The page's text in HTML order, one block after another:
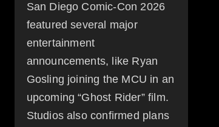
San Diego Comic-Con 2026
featured several major
entertainment
announcements, like Ryan
Gosling joining the MCU in an
upcoming “Ghost Rider” film.
Studios also confirmed plans